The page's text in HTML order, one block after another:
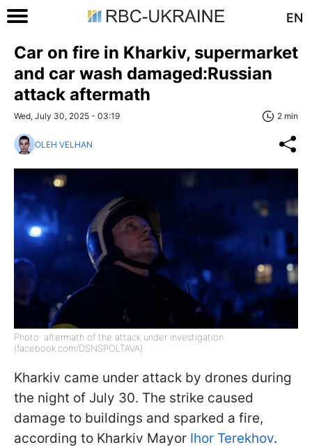
EN
Car on fire in Kharkiv, supermarket
and car wash damaged:Russian
attack aftermath
Wed, July 30, 2025 - 03:19 2 min
OLEH VELHAN
Photo: aftermath of the attack under investigation
(facebook.com/DSNSPOLTAVA)
Kharkiv came under attack by drones during
the night of July 30. The strike caused
damage to buildings and sparked a fire,
according to Kharkiv Mayor Ihor Terekhov.